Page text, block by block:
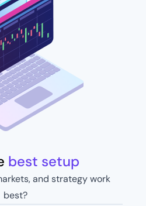
best setup
and strategy work
best?